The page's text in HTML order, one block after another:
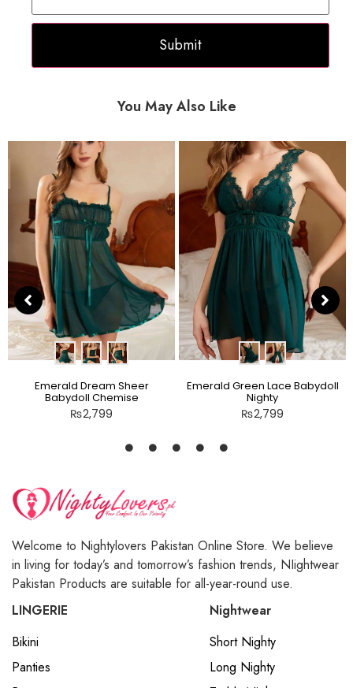
You May Also Like
Emerald Dream Sheer
Babydoll Chemise
₨2,799
Emerald Green Lace Babydoll
Nighty
₨2,799
Welcome to Nightylovers Pakistan Online Store. We believe
in living for today’s and tomorrow’s fashion trends, NIightwear
Pakistan Products are suitable for all-year-round use.
LINGERIE
Bikini
Panties
Nightwear
Short Nighty
Long Nighty